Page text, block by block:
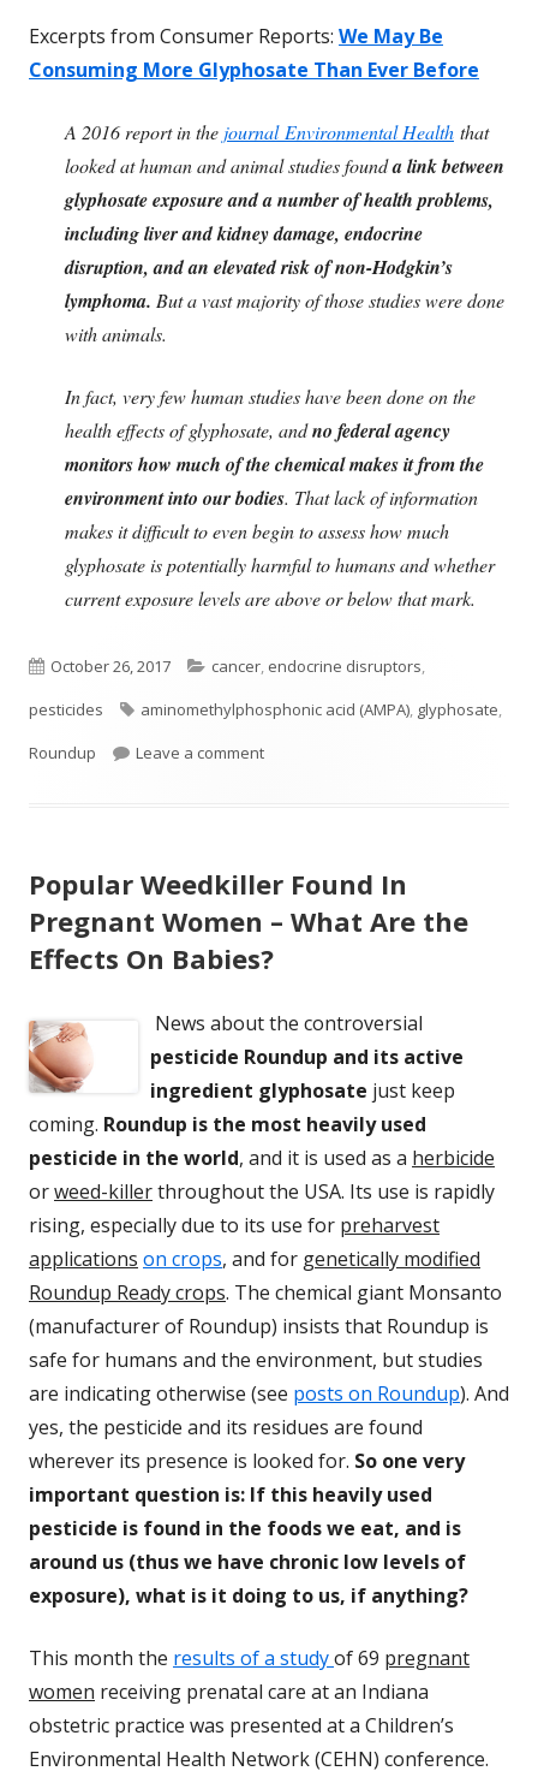
Excerpts from Consumer Reports: We May Be
Consuming More Glyphosate Than Ever Before
A 2016 report in the journal Environmental Health that
looked at human and animal studies founda link between
glyphosate exposure and a number of health problems,
including liver and kidney damage, endocrine
disruption, and an elevated risk of non-Hodgkin’s
lymphoma. But a vast majority of those studies were done
with animals.
In fact, very few human studies have been done on the
health effects of glyphosate, andno federal agency
monitors how much of the chemical makes it from the
environment into our bodies. That lack of information
makes it difficult to even begin to assess how much
glyphosate is potentially harmful to humans and whether
current exposure levels are above or below that mark.
Published
on
October 26, 2017 Categories
cancer, endocrine disruptors,
pesticides
Tags
aminomethylphosphonic acid (AMPA), glyphosate,
Roundup
Leave a commenton How Much Glyphosate Is In You?
Popular Weedkiller Found In
Pregnant Women – What Are the
Effects On Babies?
News about the controversial
pesticide Roundup and its active
ingredient glyphosate just keep
coming. Roundup is the most heavily used
pesticide in the world, and it is used as a herbicide
orweed-killerthroughout the USA. Its use is rapidly
rising, especially due to its use for preharvest
applications on crops, and for genetically modified
Roundup Ready crops. The chemical giant Monsanto
(manufacturer of Roundup) insists that Roundup is
safe for humans and the environment, but studies
are indicating otherwise (see posts on Roundup). And
yes, the pesticide and its residues are found
wherever its presence is looked for. So one very
important question is: If this heavily used
pesticide is found in the foods we eat, and is
around us (thus we have chronic low levels of
exposure), what is it doing to us, if anything?
This month the results of a studyof 69 pregnant
women receiving prenatal care at an Indiana
obstetric practice was presented at a Children’s
Environmental Health Network (CEHN) conference.